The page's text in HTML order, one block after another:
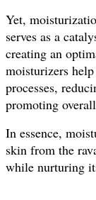
Yet,
serves as a
creating an
moisturizers
processes,
promoting
In essence,
skin from the
while nurturing